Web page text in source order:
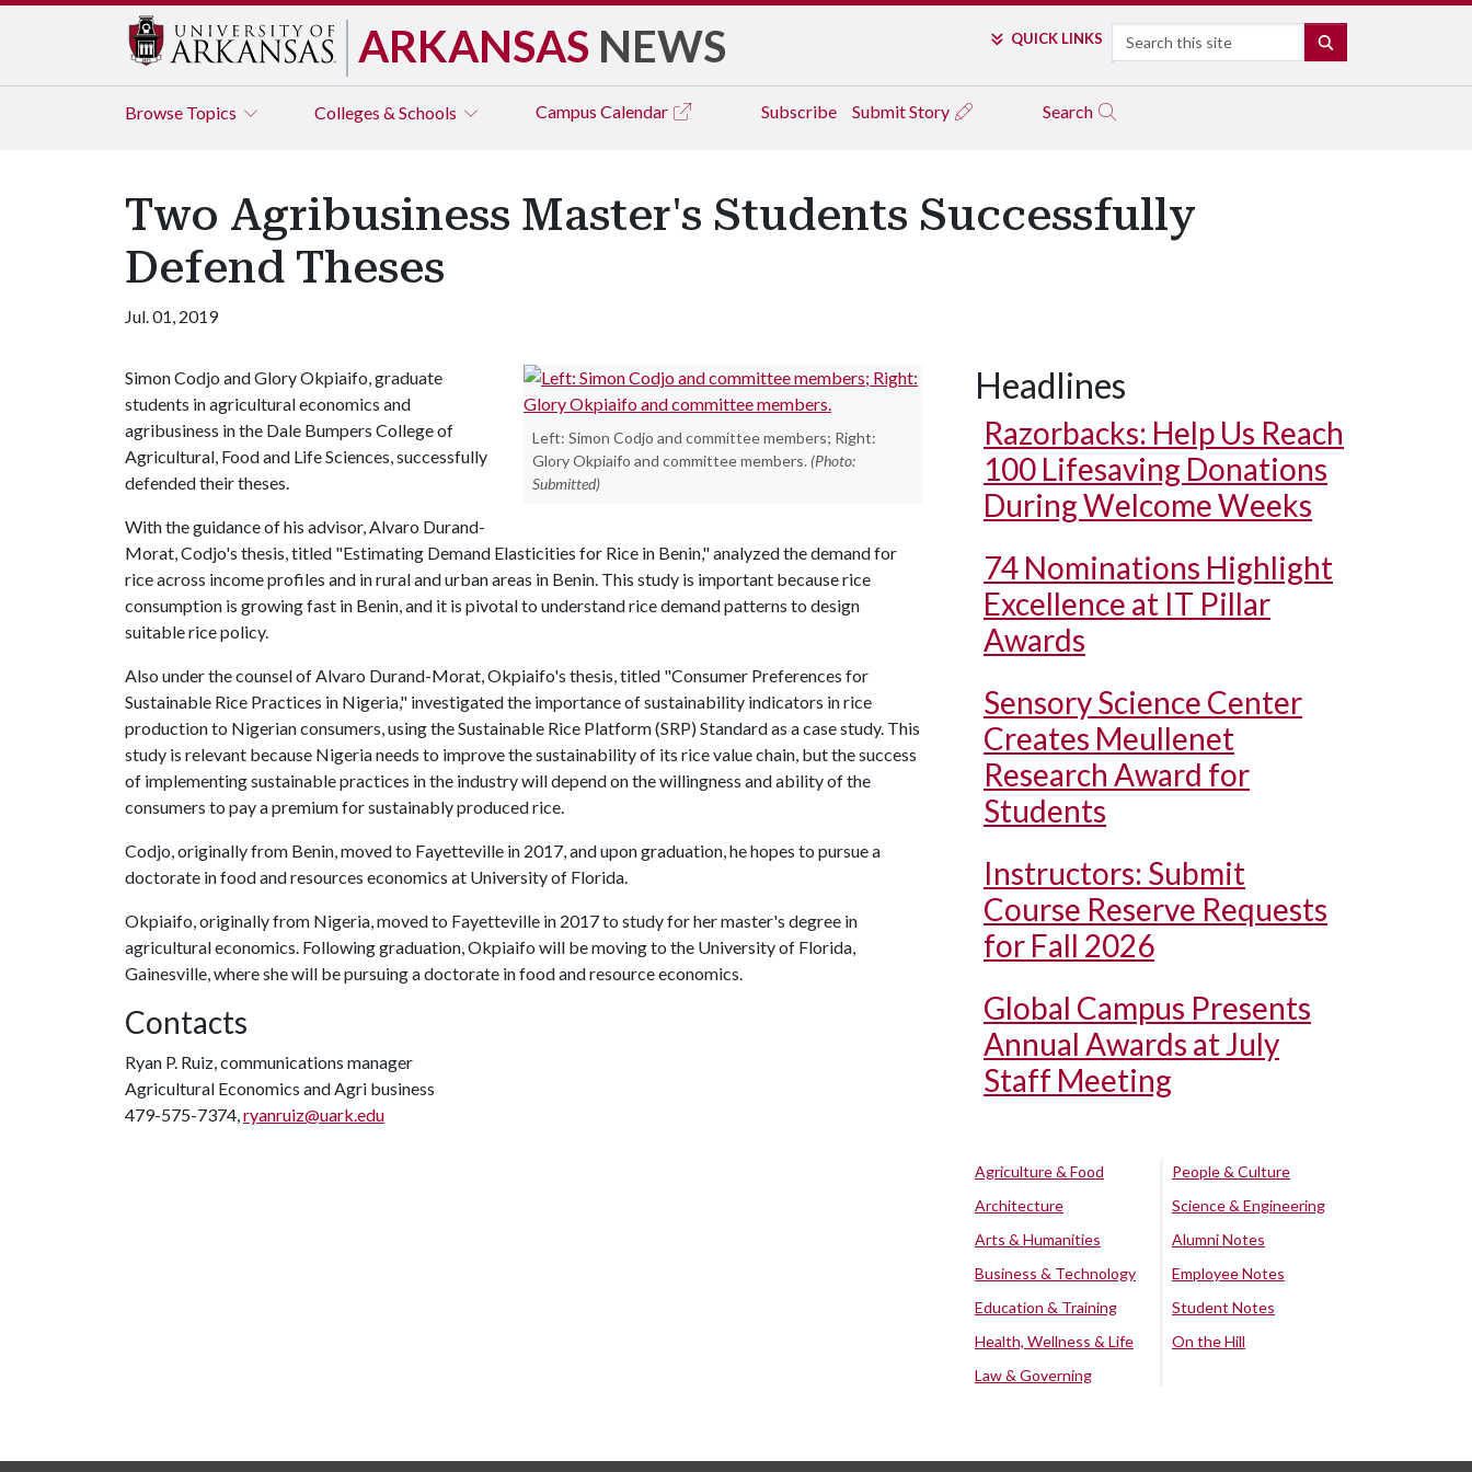
ARKANSAS NEWS QUICK LINKS Search
Browse Topics Colleges & Schools Campus Calendar Subscribe Submit Story Search
Two Agribusiness Master's Students Successfully
Defend Theses
Jul. 01, 2019
Left: Simon Codjo and committee members; Right:
Glory Okpiaifo and committee members. (Photo:
Submitted)
Simon Codjo and Glory Okpiaifo, graduate
students in agricultural economics and
agribusiness in the Dale Bumpers College of
Agricultural, Food and Life Sciences, successfully
defended their theses.
With the guidance of his advisor, Alvaro Durand-
Morat, Codjo's thesis, titled "Estimating Demand Elasticities for Rice in Benin," analyzed the demand for
rice across income profiles and in rural and urban areas in Benin. This study is important because rice
consumption is growing fast in Benin, and it is pivotal to understand rice demand patterns to design
suitable rice policy.
Also under the counsel of Alvaro Durand-Morat, Okpiaifo's thesis, titled "Consumer Preferences for
Sustainable Rice Practices in Nigeria," investigated the importance of sustainability indicators in rice
production to Nigerian consumers, using the Sustainable Rice Platform (SRP) Standard as a case study. This
study is relevant because Nigeria needs to improve the sustainability of its rice value chain, but the success
of implementing sustainable practices in the industry will depend on the willingness and ability of the
consumers to pay a premium for sustainably produced rice.
Codjo, originally from Benin, moved to Fayetteville in 2017, and upon graduation, he hopes to pursue a
doctorate in food and resources economics at University of Florida.
Okpiaifo, originally from Nigeria, moved to Fayetteville in 2017 to study for her master's degree in
agricultural economics. Following graduation, Okpiaifo will be moving to the University of Florida,
Gainesville, where she will be pursuing a doctorate in food and resource economics.
Contacts
Ryan P. Ruiz, communications manager
Agricultural Economics and Agri business
479-575-7374,ryanruiz@uark.edu
Headlines
Razorbacks: Help Us Reach
100 Lifesaving Donations
During Welcome Weeks
74 Nominations Highlight
Excellence at IT Pillar
Awards
Sensory Science Center
Creates Meullenet
Research Award for
Students
Instructors: Submit
Course Reserve Requests
for Fall 2026
Global Campus Presents
Annual Awards at July
Staff Meeting
Agriculture & Food
Architecture
Arts & Humanities
Business & Technology
Education & Training
Health, Wellness & Life
Law & Governing
People & Culture
Science & Engineering
Alumni Notes
Employee Notes
Student Notes
On the Hill